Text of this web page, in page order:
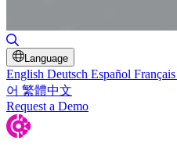
Language
English Deutsch Español Français
어 繁體中文
Request a Demo